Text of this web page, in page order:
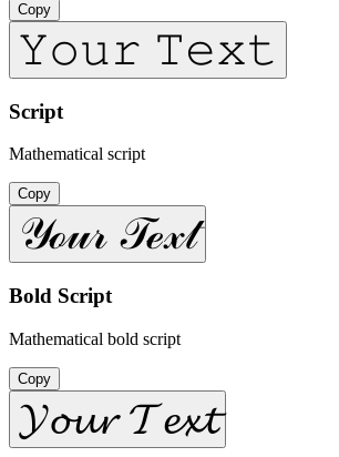
Copy
𝚈𝚘𝚞𝚛 𝚃𝚎𝚡𝚝
Script
Mathematical script
Copy
𝒴ℴ𝓊𝓇 𝒯ℯ𝓍𝓉
Bold Script
Mathematical bold script
Copy
𝓨𝓸𝓾𝓻 𝓣𝓮𝔁𝓽